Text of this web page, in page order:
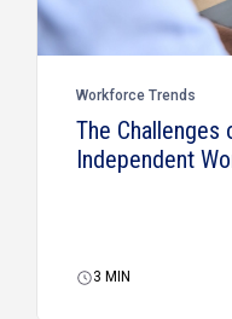
Workforce Trends
The Challenges
Independent
3 MIN